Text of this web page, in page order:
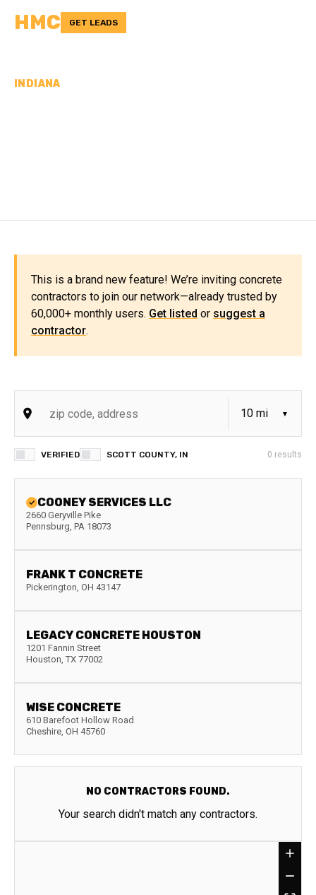
HMC GET LEADS
INDIANA
This is a brand new feature! We’re inviting concrete
contractors to join our network—already trusted by
60,000+ monthly users. Get listed or suggest a
contractor.
VERIFIED SCOTT COUNTY, IN 0 results
COONEY SERVICES LLC
2660 Geryville Pike
Pennsburg, PA 18073
FRANK T CONCRETE
Pickerington, OH 43147
LEGACY CONCRETE HOUSTON
1201 Fannin Street
Houston, TX 77002
WISE CONCRETE
610 Barefoot Hollow Road
Cheshire, OH 45760
NO CONTRACTORS FOUND.
Your search didn't match any contractors.